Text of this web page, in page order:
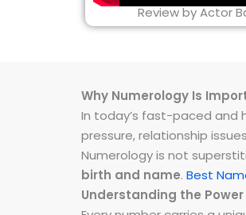
Review by Actor
Why Numerology Is
In today’s fast-paced and
pressure, relationship
Numerology is not
birth and name. Best
Understanding the